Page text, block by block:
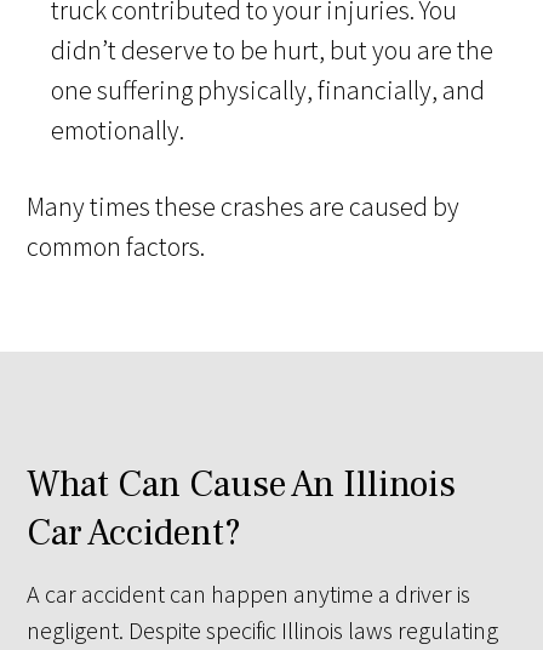
truck contributed to your injuries. You
didn’t deserve to be hurt, but you are the
one suffering physically, financially, and
emotionally.
Many times these crashes are caused by
common factors.
What Can Cause An Illinois
Car Accident?
A car accident can happen anytime a driver is
negligent. Despite specific Illinois laws regulating